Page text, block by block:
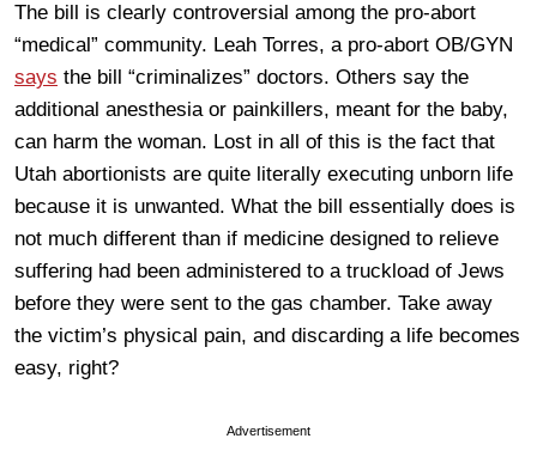
The bill is clearly controversial among the pro-abort
“medical” community. Leah Torres, a pro-abort OB/GYN
says the bill “criminalizes” doctors. Others say the
additional anesthesia or painkillers, meant for the baby,
can harm the woman. Lost in all of this is the fact that
Utah abortionists are quite literally executing unborn life
because it is unwanted. What the bill essentially does is
not much different than if medicine designed to relieve
suffering had been administered to a truckload of Jews
before they were sent to the gas chamber. Take away
the victim’s physical pain, and discarding a life becomes
easy, right?
Advertisement